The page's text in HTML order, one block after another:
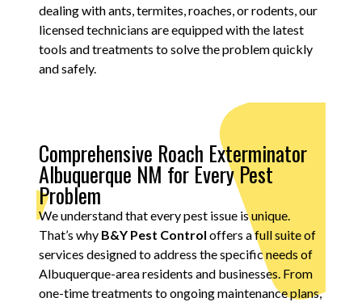
dealing with ants, termites, roaches, or rodents, our
licensed technicians are equipped with the latest
tools and treatments to solve the problem quickly
and safely.
Comprehensive Roach Exterminator
Albuquerque NM for Every Pest
Problem
We understand that every pest issue is unique.
That’s why B&Y Pest Control offers a full suite of
services designed to address the specific needs of
Albuquerque-area residents and businesses. From
one-time treatments to ongoing maintenance plans,